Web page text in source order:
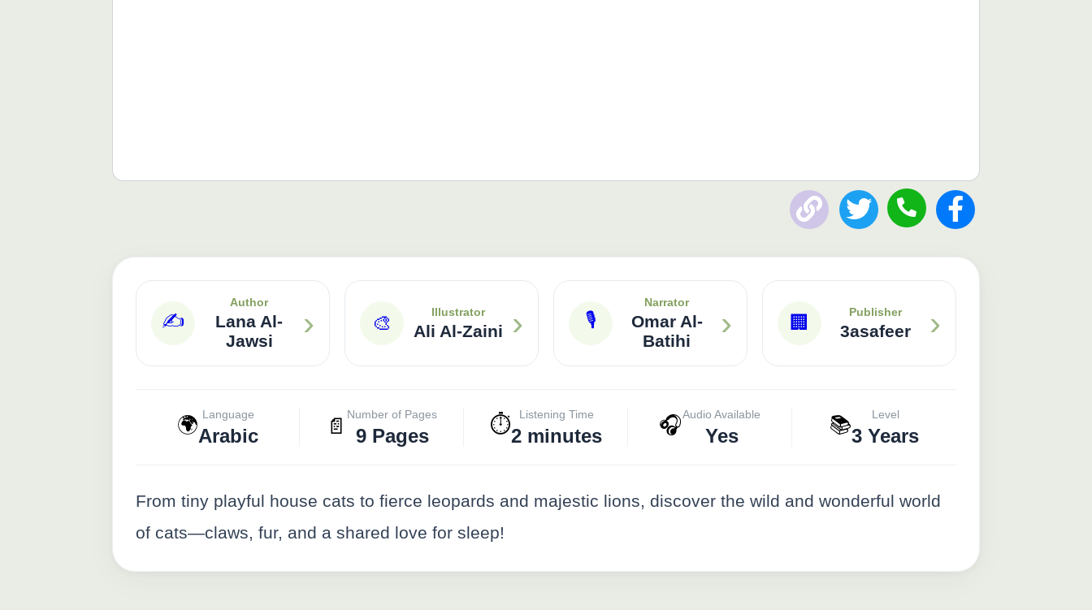
✍️
Author
Lana Al-
Jawsi
› 🎨 Illustrator
Ali Al-Zaini › 🎙
Narrator
Omar Al-
Batihi
› 🏢 Publisher
3asafeer ›
🌍 Language
Arabic 📄
Number of Pages
9 Pages ⏱️ Listening Time
2 minutes 🎧Audio Available
Yes 📚 Level
3 Years
From tiny playful house cats to fierce leopards and majestic lions, discover the wild and wonderful world
of cats—claws, fur, and a shared love for sleep!